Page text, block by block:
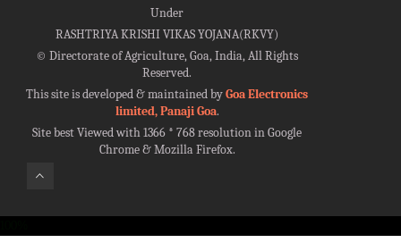
Under
RASHTRIYA KRISHI VIKAS YOJANA(RKVY)
©Directorate of Agriculture, Goa, India, All Rights
Reserved.
This site is developed & maintained byGoa Electronics
limited, Panaji Goa.
Site best Viewed with 1366 * 768 resolution in Google
Chrome & Mozilla Firefox.